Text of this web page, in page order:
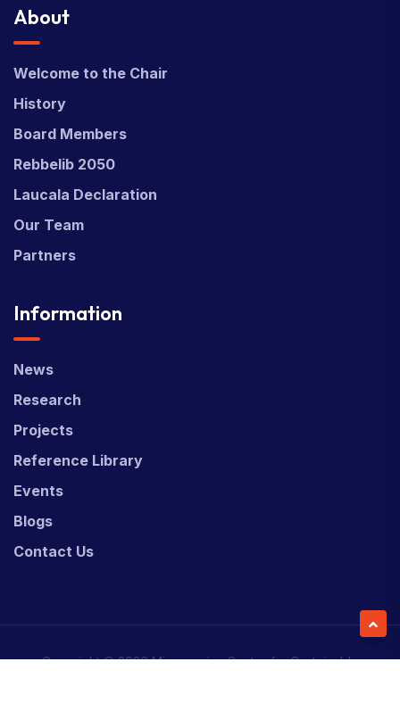
About
Welcome to the Chair
History
Board Members
Rebbelib 2050
Laucala Declaration
Our Team
Partners
Information
News
Research
Projects
Reference Library
Events
Blogs
Contact Us
Copyright © 2026 Micronesian Center for Sustainable